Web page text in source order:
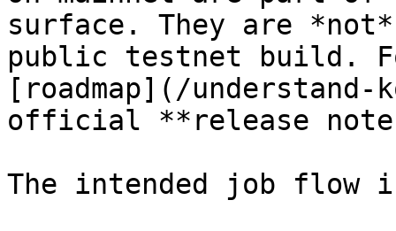
surface. They are
public testnet build.
[roadmap](/understand-
official **release
The intended job flow